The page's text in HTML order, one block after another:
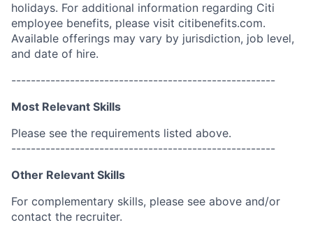
holidays. For additional information regarding Citi
employee benefits, please visit citibenefits.com.
Available offerings may vary by jurisdiction, job level,
and date of hire.
------------------------------------------------------
Most Relevant Skills
Please see the requirements listed above.
------------------------------------------------------
Other Relevant Skills
For complementary skills, please see above and/or
contact the recruiter.